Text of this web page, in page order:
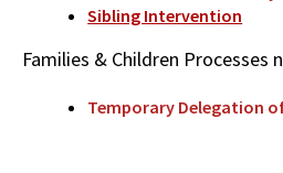
Sibling Intervention
Families & Children
Temporary Delegation